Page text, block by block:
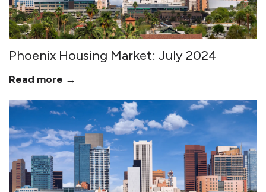
Phoenix Housing Market: July 2024
Read more →